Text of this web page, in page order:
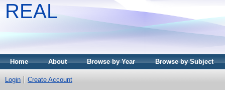
REAL
Home About Browse by Year Browse by Subject
Login Create Account